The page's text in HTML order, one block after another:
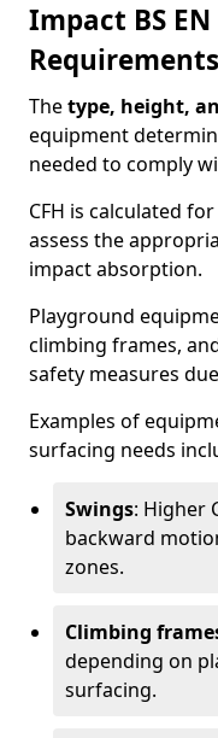
Impact BS
Thetype, height,
equipment
needed to comply
CFH is calculated
assess the
impact absorption.
Playground
climbing frames,
safety measures
Examples of
surfacing needs
Swings: Higher
backward
zones.
Climbing
depending on
surfacing.